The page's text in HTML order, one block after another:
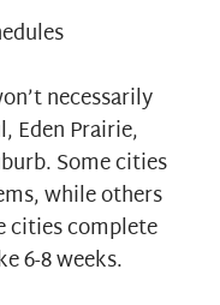
necessarily
Eden Prairie,
Some cities
while others
cities complete
6-8 weeks.